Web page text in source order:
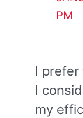
PM
I
I
my